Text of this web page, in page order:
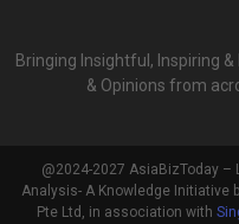
Bringing Insightful, Inspiring
& Opinions from
@2024-2027 AsiaBizToday
Analysis- A Knowledge Initiative
Pte Ltd, in association with